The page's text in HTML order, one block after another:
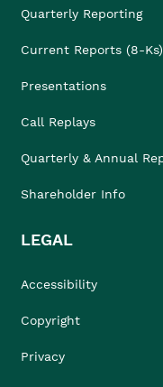
Quarterly Reporting
Current Reports (8-Ks)
Presentations
Call Replays
Quarterly & Annual
Shareholder Info
LEGAL
Accessibility
Copyright
Privacy